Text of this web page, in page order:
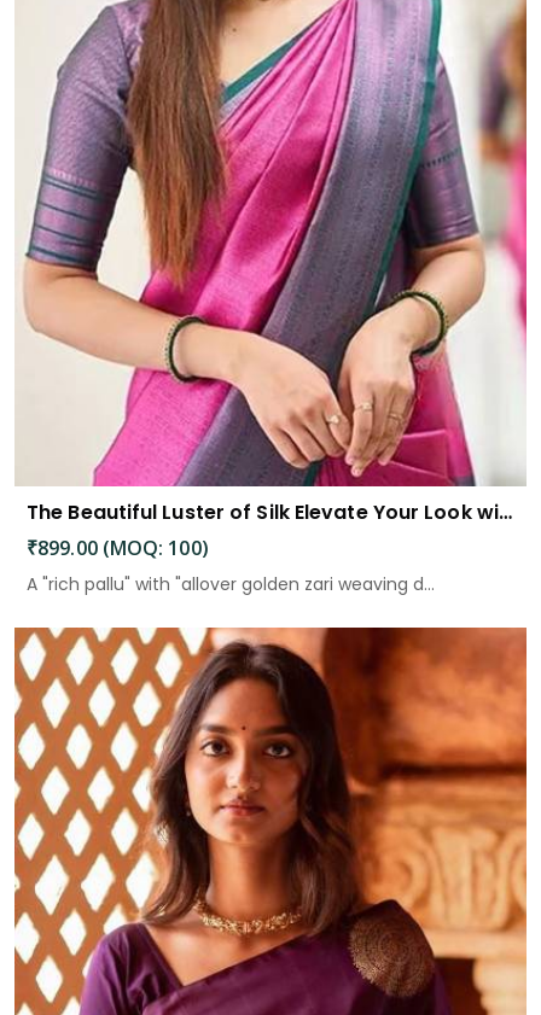
The Beautiful Luster of Silk Elevate Your Look with Elegance
₹899.00 (MOQ: 100)
A "rich pallu" with "allover golden zari weaving d...